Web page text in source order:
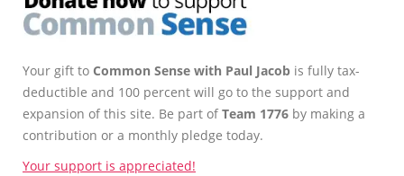
Your gift to Common Sense with Paul Jacob is fully tax-
deductible and 100 percent will go to the support and
expansion of this site. Be part ofTeam 1776 by making a
contribution or a monthly pledge today.
Your support is appreciated!